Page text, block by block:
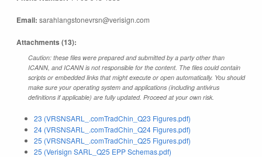
Email: sarahlangstonevrsn@verisign.com
Attachments (13):
Caution: these files were prepared and submitted by a party other than
ICANN, and ICANN is not responsible for the content. The files could contain
scripts or embedded links that might execute or open automatically. You should
make sure your operating system and applications (including antivirus
definitions if applicable) are fully updated. Proceed at your own risk.
23 (VRSNSARL_.comTradChin_Q23 Figures.pdf)
24 (VRSNSARL_.comTradChin_Q24 Figures.pdf)
25 (VRSNSARL_.comTradChin_Q25 Figures.pdf)
25 (Verisign SARL_Q25 EPP Schemas.pdf)